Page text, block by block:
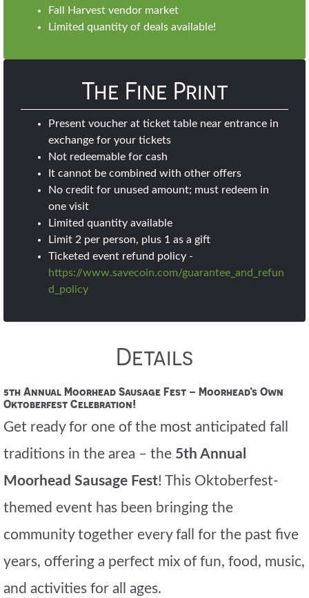
Fall Harvest vendor market
Limited quantity of deals available!
The Fine Print
Present voucher at ticket table near entrance in
exchange for your tickets
Not redeemable for cash
It cannot be combined with other offers
No credit for unused amount; must redeem in
one visit
Limited quantity available
Limit 2 per person, plus 1 as a gift
Ticketed event refund policy -
https://www.savecoin.com/guarantee_and_refun
d_policy
Details
5th Annual Moorhead Sausage Fest – Moorhead’s Own
Oktoberfest Celebration!
Get ready for one of the most anticipated fall
traditions in the area – the 5th Annual
Moorhead Sausage Fest! This Oktoberfest-
themed event has been bringing the
community together every fall for the past five
years, offering a perfect mix of fun, food, music,
and activities for all ages.